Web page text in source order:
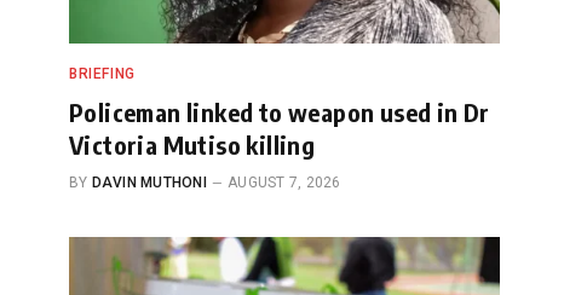
BRIEFING
Policeman linked to weapon used in Dr
Victoria Mutiso killing
BY DAVIN MUTHONI AUGUST 7, 2026